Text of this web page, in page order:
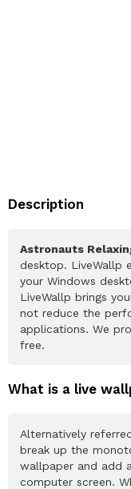
Description
Astronauts
desktop. LiveWallp
your Windows
LiveWallp brings
not reduce the
applications. We
free.
What is a live
Alternatively
break up the
wallpaper and add
computer screen.